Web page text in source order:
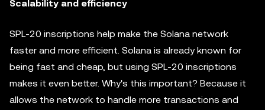
Scalability and efficiency
SPL-20 inscriptions help make the Solana network
faster and more efficient. Solana is already known for
being fast and cheap, but using SPL-20 inscriptions
makes it even better. Why's this important? Because it
allows the network to handle more transactions and